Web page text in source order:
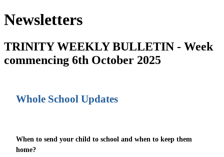
Newsletters
TRINITY WEEKLY BULLETIN - Week
commencing 6th October 2025
Whole School Updates
When to send your child to school and when to keep them
home?